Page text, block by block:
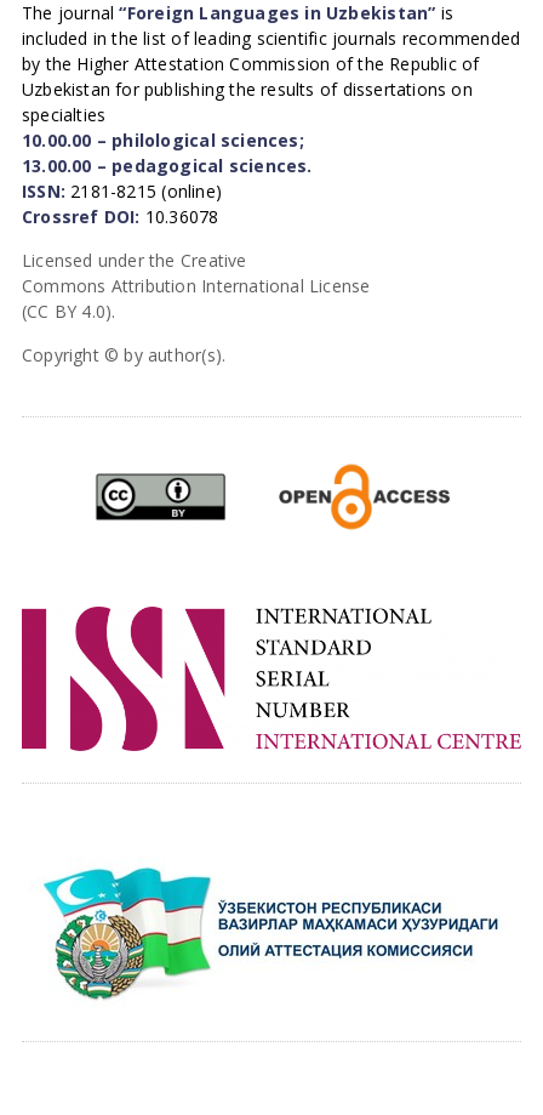
The journal“Foreign Languages in Uzbekistan” is
included in the list of leading scientific journals recommended
by the Higher Attestation Commission of the Republic of
Uzbekistan for publishing the results of dissertations on
specialties
10.00.00 – philological sciences;
13.00.00 – pedagogical sciences.
ISSN: 2181-8215 (online)
Crossref DOI: 10.36078
Licensed under the Creative
Commons Attribution International License
(CC BY 4.0).
Copyright © by author(s).